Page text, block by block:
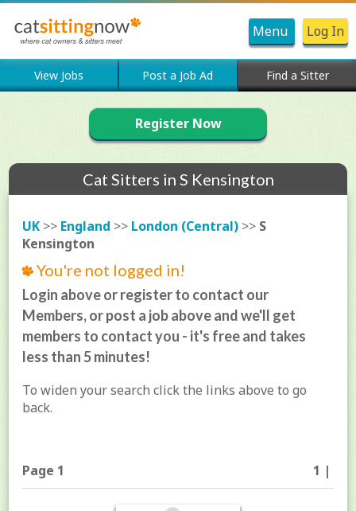
Menu Log In
View Jobs Post a Job Ad Find a Sitter
Register Now
Cat Sitters in S Kensington
UK >> England >> London (Central) >> S
Kensington
You're not logged in!
Login above or register to contact our
Members, or post a job above and we'll get
members to contact you - it's free and takes
less than 5 minutes!
To widen your search click the links above to go
back.
Page 1 1 |